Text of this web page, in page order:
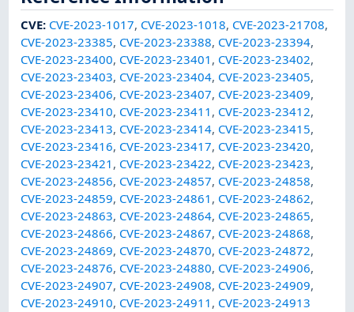
CVE: CVE-2023-1017, CVE-2023-1018, CVE-2023-21708,
CVE-2023-23385, CVE-2023-23388, CVE-2023-23394,
CVE-2023-23400, CVE-2023-23401 , CVE-2023-23402,
CVE-2023-23403, CVE-2023-23404, CVE-2023-23405,
CVE-2023-23406, CVE-2023-23407, CVE-2023-23409,
CVE-2023-23410, CVE-2023-23411 , CVE-2023-23412,
CVE-2023-23413, CVE-2023-23414, CVE-2023-23415,
CVE-2023-23416, CVE-2023-23417, CVE-2023-23420,
CVE-2023-23421 , CVE-2023-23422, CVE-2023-23423,
CVE-2023-24856, CVE-2023-24857, CVE-2023-24858,
CVE-2023-24859, CVE-2023-24861 , CVE-2023-24862,
CVE-2023-24863, CVE-2023-24864, CVE-2023-24865,
CVE-2023-24866, CVE-2023-24867, CVE-2023-24868,
CVE-2023-24869, CVE-2023-24870, CVE-2023-24872,
CVE-2023-24876, CVE-2023-24880, CVE-2023-24906,
CVE-2023-24907, CVE-2023-24908, CVE-2023-24909,
CVE-2023-24910, CVE-2023-24911 , CVE-2023-24913